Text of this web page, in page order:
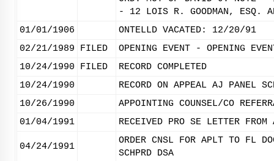
- 12 LOIS R. GOODMAN, ESQ.
01/01/1906
ONTELLD VACATED: 12/20/91
02/21/1989
FILED
OPENING EVENT - OPENING
10/24/1990
FILED
RECORD COMPLETED
10/24/1990
RECORD ON APPEAL AJ PANEL
10/26/1990
APPOINTING COUNSEL/CO
01/04/1991
RECEIVED PRO SE LETTER
04/24/1991
ORDER CNSL FOR APLT TO FL
SCHPRD DSA